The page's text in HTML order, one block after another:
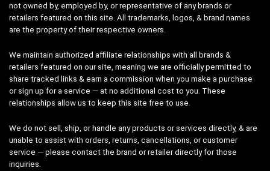
not owned by, employed by, or representative of any brands or
retailers featured on this site. All trademarks, logos, & brand names
are the property of their respective owners.
We maintain authorized affiliate relationships with all brands &
retailers featured on our site, meaning we are officially permitted to
share tracked links & earn a commission when you make a purchase
or sign up for a service — at no additional cost to you. These
relationships allow us to keep this site free to use.
We do not sell, ship, or handle any products or services directly, & are
unable to assist with orders, returns, cancellations, or customer
service — please contact the brand or retailer directly for those
inquiries.